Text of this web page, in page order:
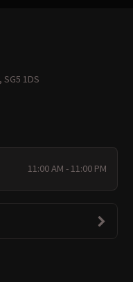
1DS
11:00 AM - 11:00 PM